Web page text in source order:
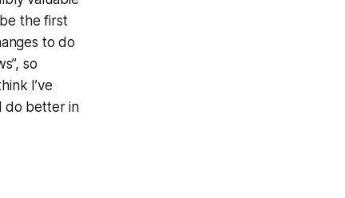
the first
to do
so
I’ve
do better in